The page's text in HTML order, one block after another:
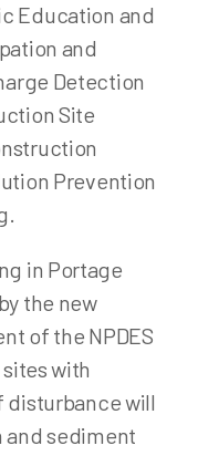
Education and
and
Detection
Site
Prevention
in Portage
the new
of the NPDES
with
disturbance will
and sediment